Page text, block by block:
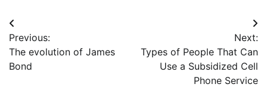
Post
navigation
Previous:
The evolution of James
Bond
Next:
Types of People That Can
Use a Subsidized Cell
Phone Service